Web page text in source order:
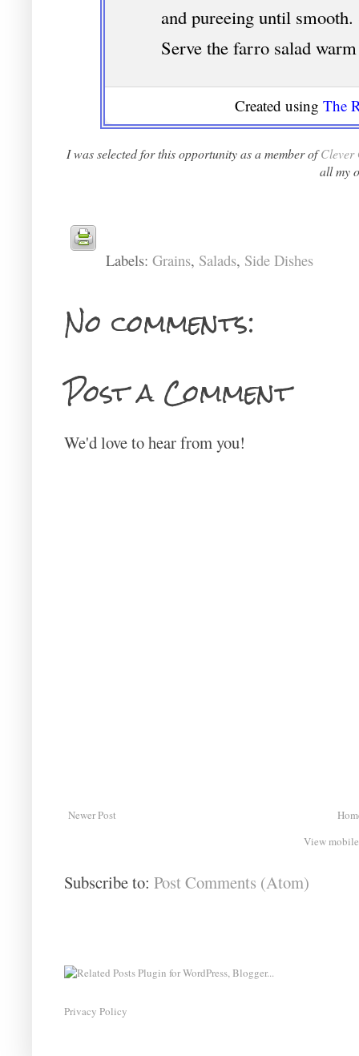
and pureeing until
Serve the farro salad
Created using The
I was selected for this opportunity as a member ofClever
all my
Labels: Grains, Salads, Side Dishes
No comments:
Post a Comment
We'd love to hear from you!
Newer Post
View
Subscribe to: Post Comments (Atom)
Privacy Policy